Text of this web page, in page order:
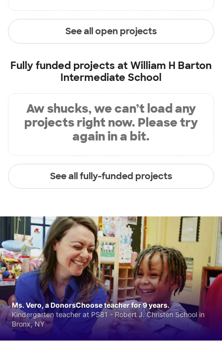
See all open projects
Fully funded projects atWilliam H Barton
Intermediate School
Aw shucks, we can’t load any
projects right now. Please try
again in a bit.
See all fully-funded projects
Ms. Vero, a DonorsChoose teacher for 9 years.
Kindergarten teacher at PS81 - Robert J. Christen School in
Bronx, NY